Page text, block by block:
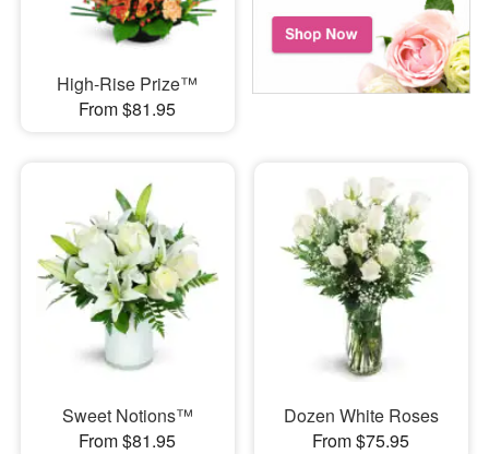
High-Rise Prize™
From $81.95
Sweet Notions™
From $81.95
Dozen White Roses
From $75.95